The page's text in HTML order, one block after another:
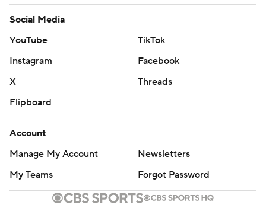
Social Media
YouTube
TikTok
Instagram
Facebook
X
Threads
Flipboard
Account
Manage My Account
Newsletters
My Teams
Forgot Password